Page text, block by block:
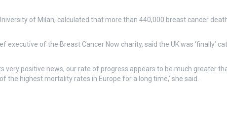
of Milan, calculated that more than 440,000 breast cancer
executive of the Breast Cancer Now charity, said the UK was ‘finally’
very positive news, our rate of progress appears to be much greater
the highest mortality rates in Europe for a long time,’ she said.